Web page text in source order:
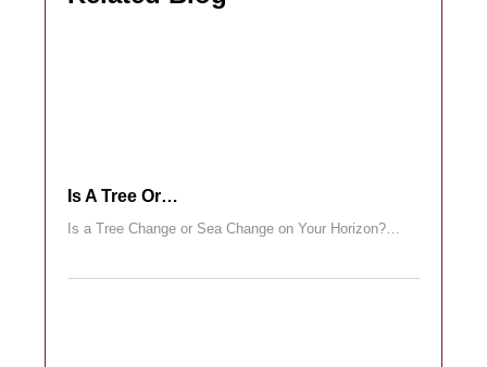
Is A Tree Or…
Is a Tree Change or Sea Change on Your Horizon?…